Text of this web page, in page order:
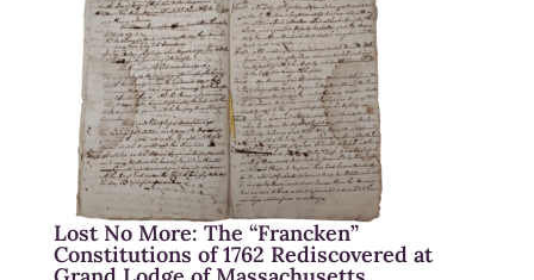
Lost No More: The “Francken”
Constitutions of 1762 Rediscovered at